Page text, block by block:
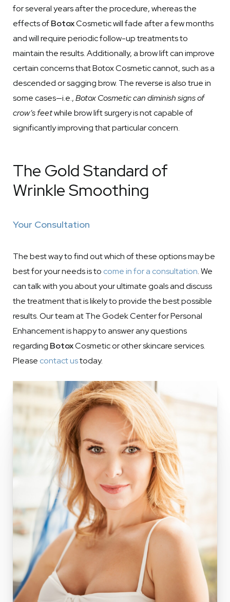
for several years after the procedure, whereas the
effects ofBotoxCosmetic will fade after a few months
and will require periodic follow-up treatments to
maintain the results. Additionally, a brow lift can improve
certain concerns that Botox Cosmetic cannot, such as a
descended or sagging brow. The reverse is also true in
some cases—i.e.,Botox Cosmetic can diminish signs of
crow’s feetwhile brow lift surgery is not capable of
significantly improving that particular concern.
The Gold Standard of
Wrinkle Smoothing
Your Consultation
The best way to find out which of these options may be
best for your needs is to come in for a consultation. We
can talk with you about your ultimate goals and discuss
the treatment that is likely to provide the best possible
results. Our team at The Godek Center for Personal
Enhancement is happy to answer any questions
regarding BotoxCosmetic or other skincare services.
Please contact ustoday.